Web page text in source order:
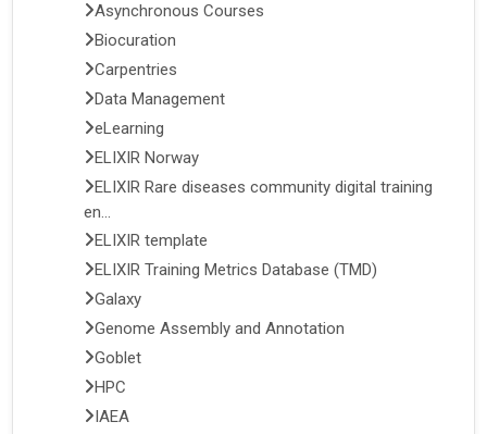
Asynchronous Courses
Biocuration
Carpentries
Data Management
eLearning
ELIXIR Norway
ELIXIR Rare diseases community digital training
en...
ELIXIR template
ELIXIR Training Metrics Database (TMD)
Galaxy
Genome Assembly and Annotation
Goblet
HPC
IAEA